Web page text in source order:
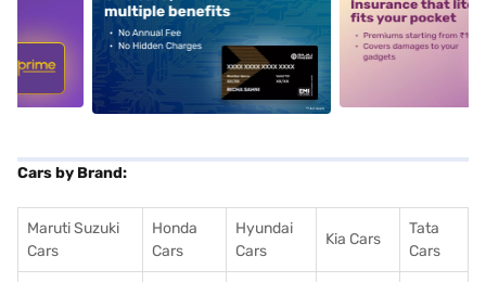
alt1 alt2
Cars by Brand:
Maruti Suzuki
Cars
Honda
Cars
Hyundai
Cars
Kia Cars
Tata
Cars